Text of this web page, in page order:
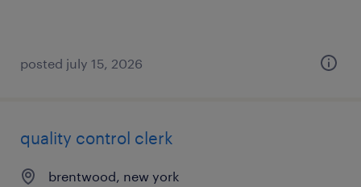
posted july 15, 2026
quality control clerk
brentwood, new york